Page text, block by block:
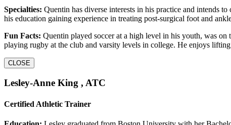
Specialties: Quentin has diverse interests in his practice and intends
his education gaining experience in treating post-surgical foot and
Fun Facts: Quentin played soccer at a high level in his youth, was
playing rugby at the club and varsity levels in college. He enjoys
CLOSE
Lesley-Anne King , ATC
Certified Athletic Trainer